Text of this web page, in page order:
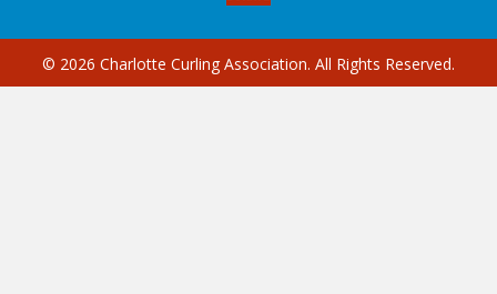
© 2026 Charlotte Curling Association. All Rights Reserved.